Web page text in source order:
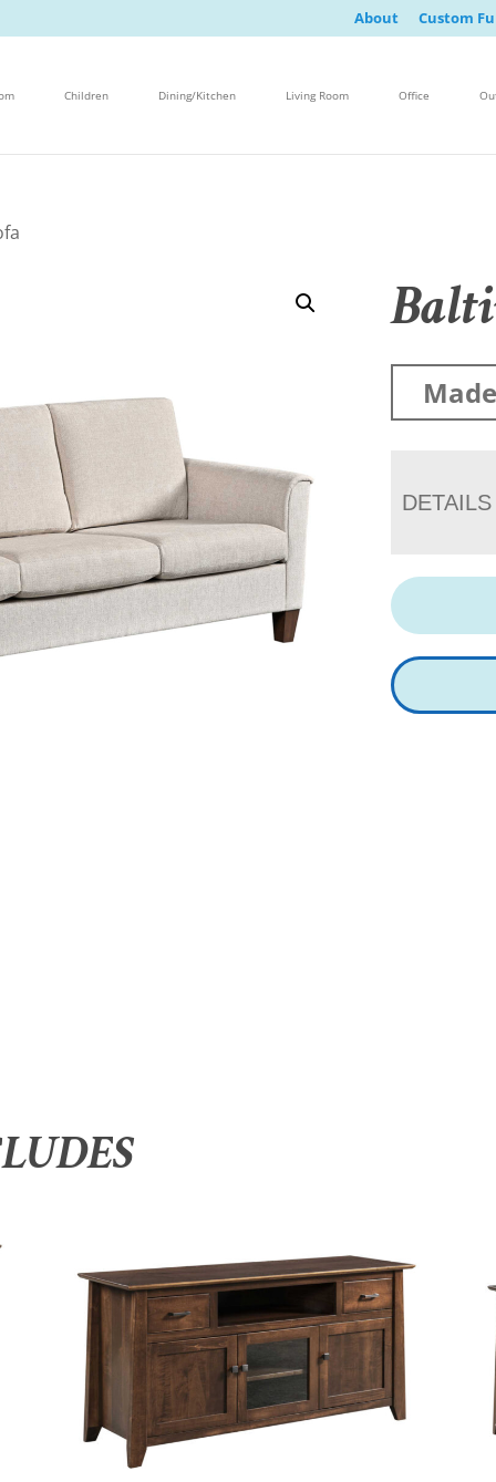
About Custom
Children Dining/Kitchen Living Room Office
DETAILS